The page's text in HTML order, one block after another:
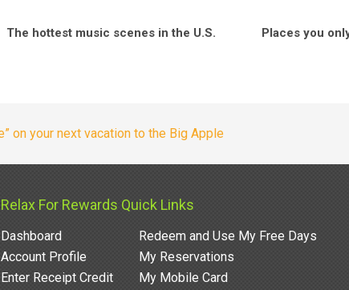
The hottest music scenes in the U.S. Places you
on your next vacation to the Big Apple
Relax For Rewards Quick Links
Dashboard
Account Profile
Enter Receipt Credit
Redeem and Use My Free Days
My Reservations
My Mobile Card